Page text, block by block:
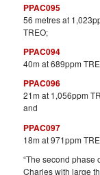
PPAC095
56 metres at
TREO;
PPAC094
40m at 689ppm
PPAC096
21m at 1,056ppm
and
PPAC097
18m at 971ppm
“The second phase
Charles with large